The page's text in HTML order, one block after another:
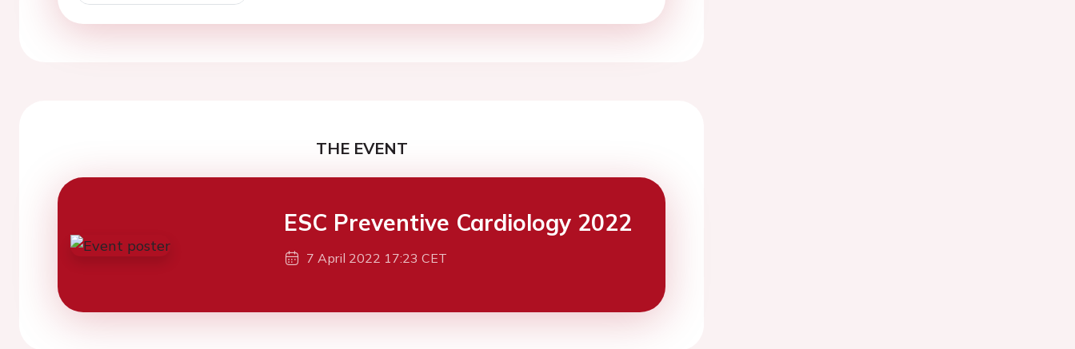
THE EVENT
ESC Preventive Cardiology 2022
7 April 2022 17:23 CET